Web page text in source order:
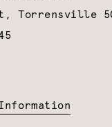
Torrensville